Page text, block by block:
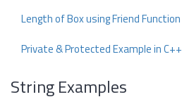
Length of Box using Friend Function
Private & Protected Example in C++
String Examples